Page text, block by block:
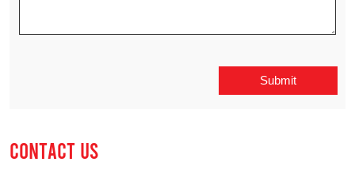
CONTACT US